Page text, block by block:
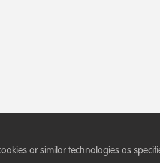
or similar technologies as